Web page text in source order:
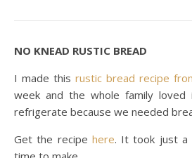
NO KNEAD RUSTIC BREAD
I made this rustic bread recipe
week and the whole family
refrigerate because we needed
Get the recipe here. It took just a